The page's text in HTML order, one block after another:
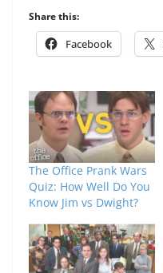
Share this:
Facebook
The Office Prank Wars
Quiz: How Well Do You
Know Jim vs Dwight?